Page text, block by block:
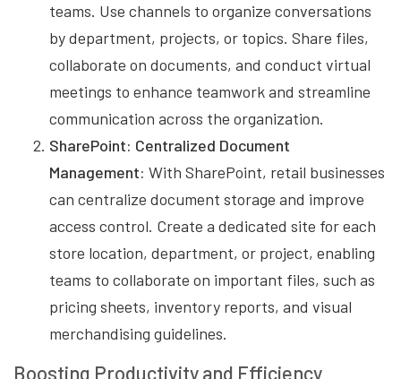
teams. Use channels to organize conversations
by department, projects, or topics. Share files,
collaborate on documents, and conduct virtual
meetings to enhance teamwork and streamline
communication across the organization.
SharePoint: Centralized Document
Management: With SharePoint, retail businesses
can centralize document storage and improve
access control. Create a dedicated site for each
store location, department, or project, enabling
teams to collaborate on important files, such as
pricing sheets, inventory reports, and visual
merchandising guidelines.
Boosting Productivity and Efficiency